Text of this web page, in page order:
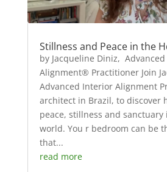
Stillness and Peace in the
by Jacqueline Diniz,
Alignment® Practitioner Join
Advanced Interior Alignment
architect in Brazil, to discover
peace, stillness and
world. You r bedroom can be
that...
read more